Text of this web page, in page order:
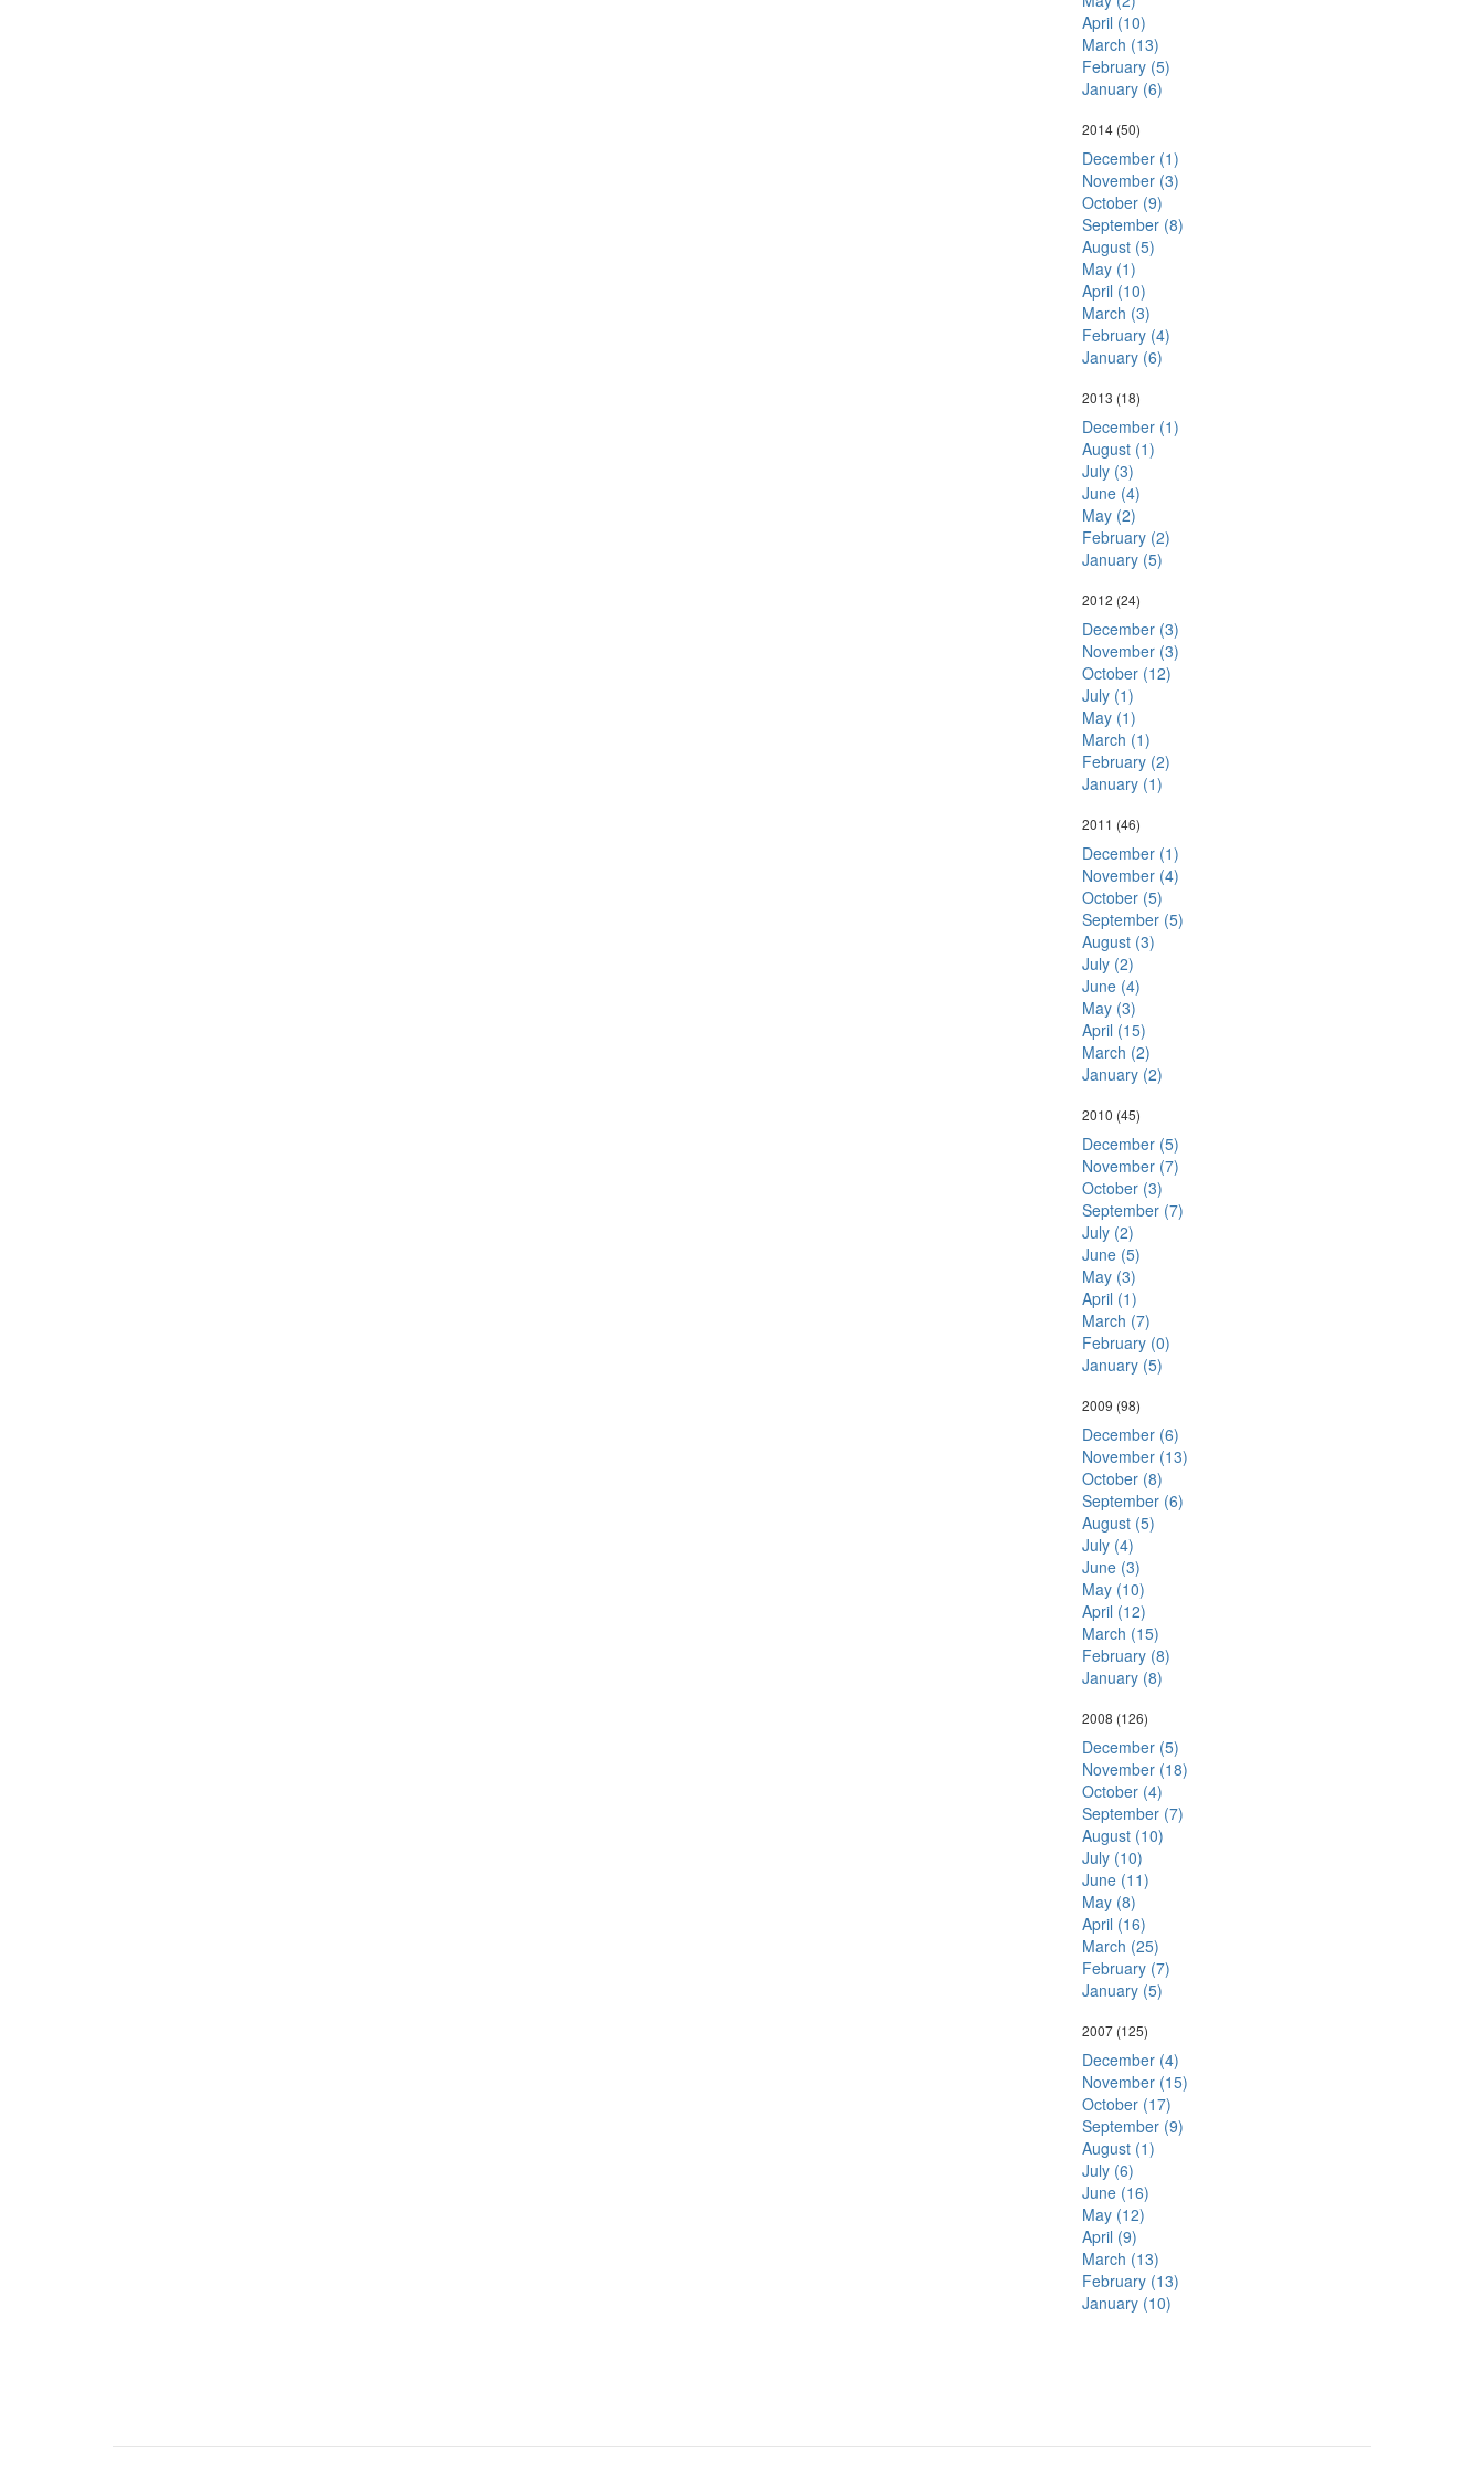
April (10)
March (13)
February (5)
January (6)
2014 (50)
December (1)
November (3)
October (9)
September (8)
August (5)
May (1)
April (10)
March (3)
February (4)
January (6)
2013 (18)
December (1)
August (1)
July (3)
June (4)
May (2)
February (2)
January (5)
2012 (24)
December (3)
November (3)
October (12)
July (1)
May (1)
March (1)
February (2)
January (1)
2011 (46)
December (1)
November (4)
October (5)
September (5)
August (3)
July (2)
June (4)
May (3)
April (15)
March (2)
January (2)
2010 (45)
December (5)
November (7)
October (3)
September (7)
July (2)
June (5)
May (3)
April (1)
March (7)
February (0)
January (5)
2009 (98)
December (6)
November (13)
October (8)
September (6)
August (5)
July (4)
June (3)
May (10)
April (12)
March (15)
February (8)
January (8)
2008 (126)
December (5)
November (18)
October (4)
September (7)
August (10)
July (10)
June (11)
May (8)
April (16)
March (25)
February (7)
January (5)
2007 (125)
December (4)
November (15)
October (17)
September (9)
August (1)
July (6)
June (16)
May (12)
April (9)
March (13)
February (13)
January (10)